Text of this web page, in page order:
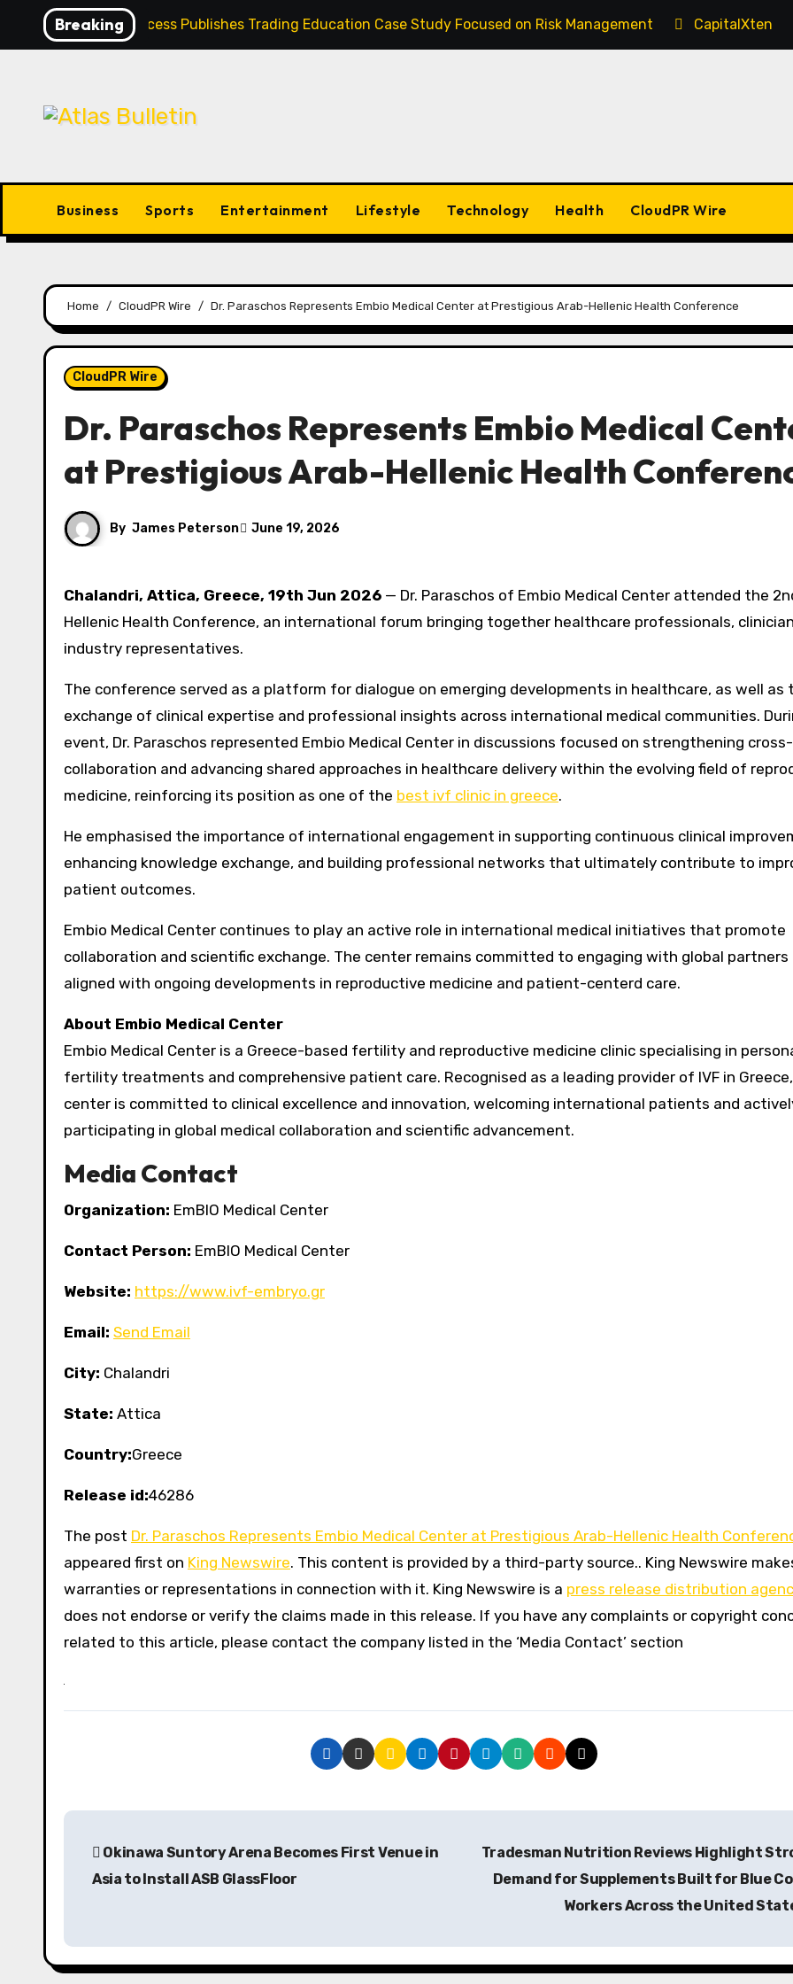
Breaking
Profit Princess Publishes Trading Education Case Study Focused on Risk Management CapitalXtend
Business Sports Entertainment Lifestyle Technology Health CloudPR Wire
Home CloudPR Wire Dr. Paraschos Represents Embio Medical Center at Prestigious Arab-Hellenic Health Conference
CloudPR Wire
Dr. Paraschos Represents Embio Medical
at Prestigious Arab-Hellenic Health
By James Peterson June 19, 2026
Chalandri, Attica, Greece, 19th Jun 2026 — Dr. Paraschos of Embio Medical Center attended the
Hellenic Health Conference, an international forum bringing together healthcare professionals,
industry representatives.
The conference served as a platform for dialogue on emerging developments in healthcare, as well as
exchange of clinical expertise and professional insights across international medical communities.
event, Dr. Paraschos represented Embio Medical Center in discussions focused on strengthening
collaboration and advancing shared approaches in healthcare delivery within the evolving field of
medicine, reinforcing its position as one of the best ivf clinic in greece.
He emphasised the importance of international engagement in supporting continuous clinical
enhancing knowledge exchange, and building professional networks that ultimately contribute to
patient outcomes.
Embio Medical Center continues to play an active role in international medical initiatives that promote
collaboration and scientific exchange. The center remains committed to engaging with global
aligned with ongoing developments in reproductive medicine and patient-centerd care.
About Embio Medical Center
Embio Medical Center is a Greece-based fertility and reproductive medicine clinic specialising in
fertility treatments and comprehensive patient care. Recognised as a leading provider of IVF in
center is committed to clinical excellence and innovation, welcoming international patients and
participating in global medical collaboration and scientific advancement.
Media Contact
Organization: EmBIO Medical Center
Contact Person: EmBIO Medical Center
Website: https://www.ivf-embryo.gr
Email: Send Email
City: Chalandri
State: Attica
Country:Greece
Release id:46286
The post Dr. Paraschos Represents Embio Medical Center at Prestigious Arab-Hellenic Health
appeared first on King Newswire. This content is provided by a third-party source.. King Newswire
warranties or representations in connection with it. King Newswire is a press release distribution
does not endorse or verify the claims made in this release. If you have any complaints or copyright
related to this article, please contact the company listed in the ‘Media Contact’ section
P
t
n
Okinawa Suntory Arena Becomes First Venue in
Asia to Install ASB GlassFloor
Tradesman Nutrition Reviews Highlight
Demand for Supplements Built for Blue
Workers Across the United